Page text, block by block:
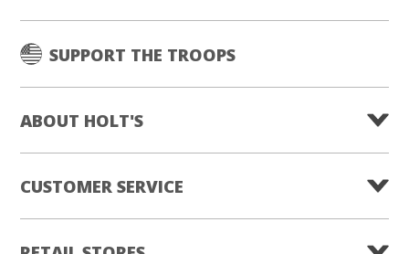
SUPPORT THE TROOPS
ABOUT HOLT'S
CUSTOMER SERVICE